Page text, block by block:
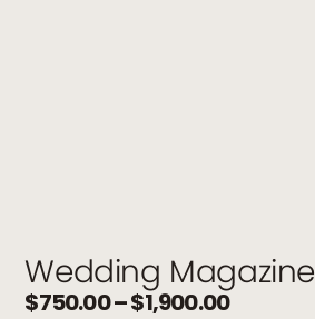
Wedding Magazine
$750.00–$1,900.00